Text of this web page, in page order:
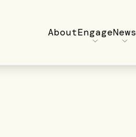
AboutEngageNews